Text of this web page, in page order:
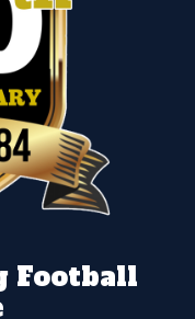
Football